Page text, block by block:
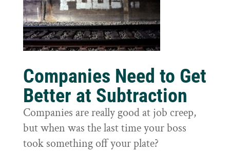
Companies Need to Get
Better at Subtraction
Companies are really good at job creep,
but when was the last time your boss
took something off your plate?